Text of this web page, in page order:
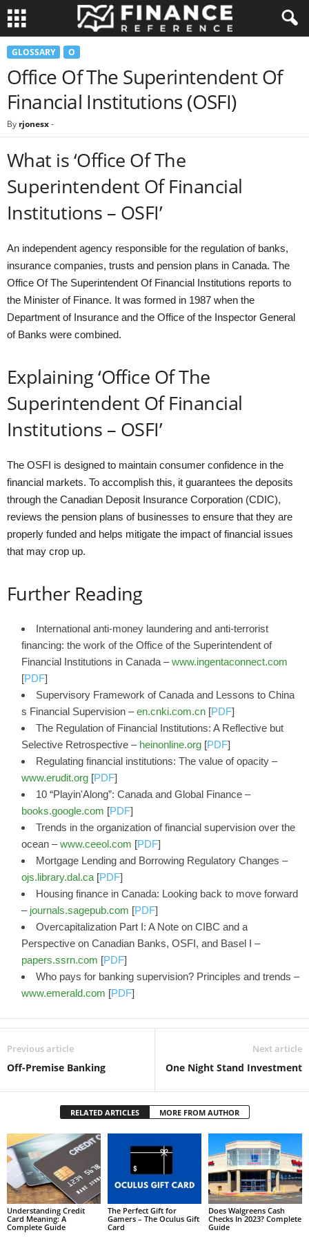
GLOSSARY O
Office Of The Superintendent Of
Financial Institutions (OSFI)
By rjonesx-
What is ‘Office Of The
Superintendent Of Financial
Institutions – OSFI’
An independent agency responsible for the regulation of banks,
insurance companies, trusts and pension plans in Canada. The
Office Of The Superintendent Of Financial Institutions reports to
the Minister of Finance. It was formed in 1987 when the
Department of Insurance and the Office of the Inspector General
of Banks were combined.
Explaining ‘Office Of The
Superintendent Of Financial
Institutions – OSFI’
The OSFI is designed to maintain consumer confidence in the
financial markets. To accomplish this, it guarantees the deposits
through the Canadian Deposit Insurance Corporation (CDIC),
reviews the pension plans of businesses to ensure that they are
properly funded and helps mitigate the impact of financial issues
that may crop up.
Further Reading
International anti-money laundering and anti-terrorist
financing: the work of the Office of the Superintendent of
Financial Institutions in Canada –www.ingentaconnect.com
[PDF]
Supervisory Framework of Canada and Lessons to China
s Financial Supervision –en.cnki.com.cn [PDF]
The Regulation of Financial Institutions: A Reflective but
Selective Retrospective – heinonline.org [PDF]
Regulating financial institutions: The value of opacity –
www.erudit.org [PDF]
10 “Playin'Along”: Canada and Global Finance –
books.google.com [PDF]
Trends in the organization of financial supervision over the
ocean –www.ceeol.com [PDF]
Mortgage Lending and Borrowing Regulatory Changes –
ojs.library.dal.ca [PDF]
Housing finance in Canada: Looking back to move forward
– journals.sagepub.com [PDF]
Overcapitalization Part I: A Note on CIBC and a
Perspective on Canadian Banks, OSFI, and Basel I –
papers.ssrn.com [PDF]
Who pays for banking supervision? Principles and trends –
www.emerald.com [PDF]
Previous article
Off-Premise Banking
Next article
One Night Stand Investment
RELATED ARTICLES MORE FROM AUTHOR
Understanding Credit
Card Meaning: A
Complete Guide
The Perfect Gift for
Gamers – The Oculus Gift
Card
Does Walgreens Cash
Checks In 2023? Complete
Guide